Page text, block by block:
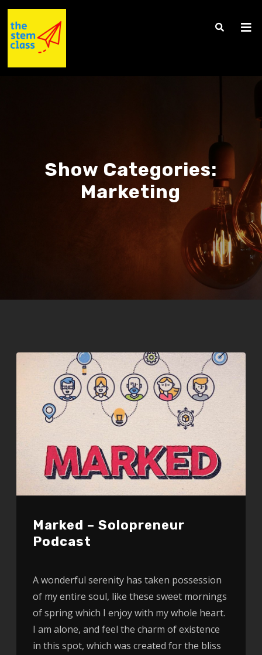
Show Categories:
Marketing
Marked – Solopreneur
Podcast
A wonderful serenity has taken possession
of my entire soul, like these sweet mornings
of spring which I enjoy with my whole heart.
I am alone, and feel the charm of existence
in this spot, which was created for the bliss